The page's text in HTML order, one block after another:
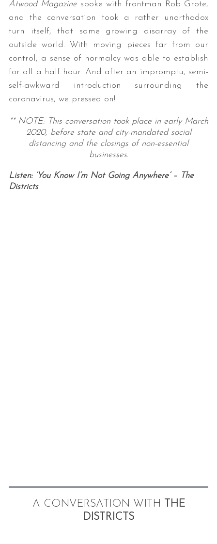
Atwood Magazinespoke with frontman Rob Grote,
and the conversation took a rather unorthodox
turn itself, that same growing disarray of the
outside world. With moving pieces far from our
control, a sense of normalcy was able to establish
for all a half hour. And after an impromptu, semi-
self-awkward introduction surrounding the
coronavirus, we pressed on!
** NOTE: This conversation took place in early March
2020, before state and city-mandated social
distancing and the closings of non-essential
businesses.
Listen: ‘You Know I’m Not Going Anywhere’ – The
Districts
A CONVERSATION WITH
THE
DISTRICTS